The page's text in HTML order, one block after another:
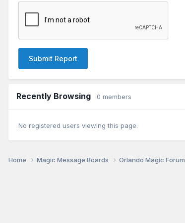
Submit Report
Recently Browsing 0 members
No registered users viewing this page.
Home Magic Message Boards Orlando Magic Forum